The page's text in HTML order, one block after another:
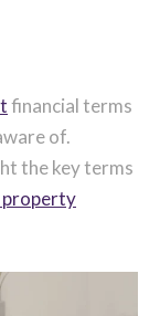
financial terms
of.
the key terms
property